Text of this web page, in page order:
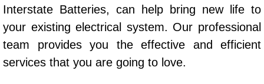
Power Window Repair Cost
Car Window Motor Repair Cost
Interstate Batteries, can help bring new life to
your existing electrical system. Our professional
team provides you the effective and efficient
services that you are going to love.